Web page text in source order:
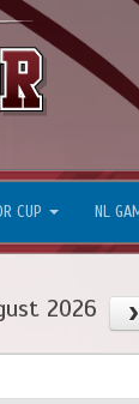
CUP NL
2026